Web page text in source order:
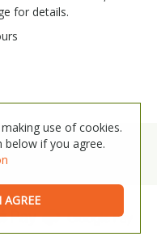
for details.
I AGREE
use of cookies.
below if you agree.